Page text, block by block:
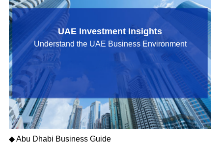
UAE Investment Insights
Understand the UAE Business Environment
◆ Abu Dhabi Business Guide